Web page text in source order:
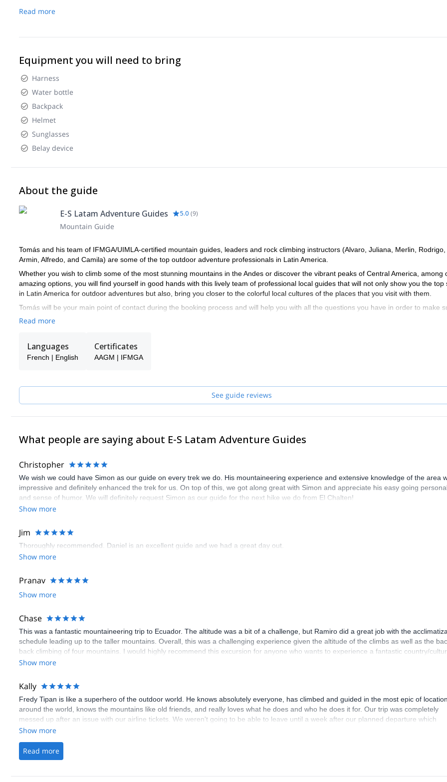
Read more
Equipment you will need to bring
Harness
Water bottle
Backpack
Helmet
Sunglasses
Belay device
About the guide
E-S Latam Adventure Guides 5.0 (9)
Mountain Guide
Tomás and his team of IFMGA/UIMLA-certified mountain guides, leaders and rock climbing instructors (Alvaro, Juliana, Merlin, Rodrigo,
Armin, Alfredo, and Camila) are some of the top outdoor adventure professionals in Latin America.
Whether you wish to climb some of the most stunning mountains in the Andes or discover the vibrant peaks of Central America, among
amazing options, you will find yourself in good hands with this lively team of professional local guides that will not only show you the top
in Latin America for outdoor adventures but also, bring you closer to the colorful local cultures of the places that you visit with them.
Tomás will be your main point of contact during the booking process and will help you with all the questions you have in order to make
you receive the best possible guiding service.
Read more
Languages
French | English
Certificates
AAGM | IFMGA
See guide reviews
What people are saying about E-S Latam Adventure Guides
Christopher
We wish we could have Simon as our guide on every trek we do. His mountaineering experience and extensive knowledge of the area
impressive and definitely enhanced the trek for us. On top of this, we got along great with Simon and appreciate his easy going
and sense of humor. We will definitely request Simon as our guide for the next hike we do from El Chalten!
Show more
Jim
Thoroughly recommended. Daniel is an excellent guide and we had a great day out.
Show more
Pranav
Show more
Chase
This was a fantastic mountaineering trip to Ecuador. The altitude was a bit of a challenge, but Ramiro did a great job with the
schedule leading up to the taller mountains. Overall, this was a challenging experience given the altitude of the climbs as well as the
back climbing of four mountains. I would highly recommend this excursion for anyone who wants to experience a fantastic country/
well as someone who wants to gain some nice experience mountaineering!
Show more
Kally
Fredy Tipan is like a superhero of the outdoor world. He knows absolutely everyone, has climbed and guided in the most epic of
around the world, knows the mountains like old friends, and really loves what he does and who he does it for. Our trip was completely
messed up after an issue with our airline tickets. We weren't going to be able to leave until a week after our planned departure which
jeopardized our entire trek with Fredy. We didn't expect him to take any sort of responsibility in replanning as it was our mistake that
without cutting the days down and without changing the cost. He is a class act and an incredible guide and I'd say my husband and I both
consider him a friend as well. We will definitely be booking another trip with Fredy Tipan and recommend him to anyone looking for the
Show more
Read more